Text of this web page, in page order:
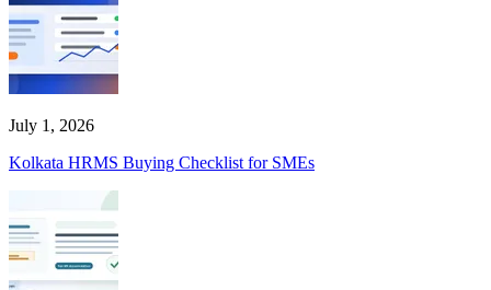
July 1, 2026
Kolkata HRMS Buying Checklist for SMEs